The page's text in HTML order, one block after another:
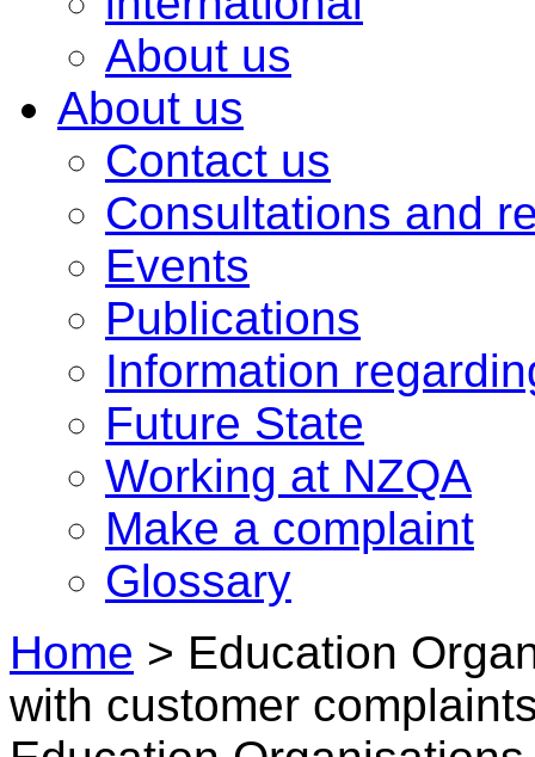
About us
About us
Contact us
Consultations and
Events
Publications
Information
Future State
Working at NZQA
Make a complaint
Glossary
Home > Education
with customer